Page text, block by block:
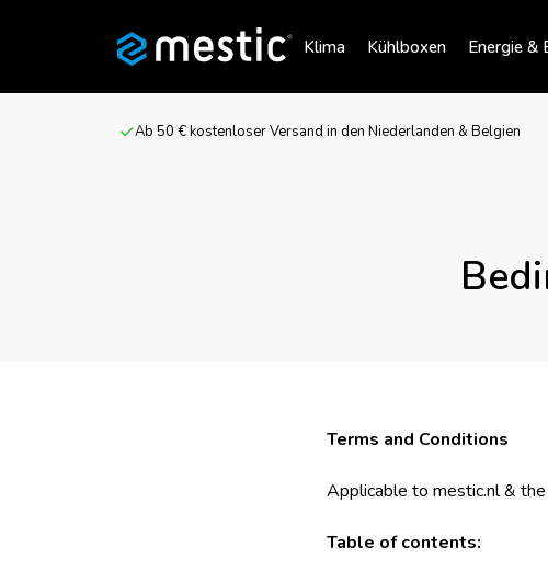
Klima Kühlboxen Energie &
Ab 50 € kostenloser Versand in den Niederlanden & Belgien
Terms and Conditions
Applicable to mestic.nl &
Table of contents: